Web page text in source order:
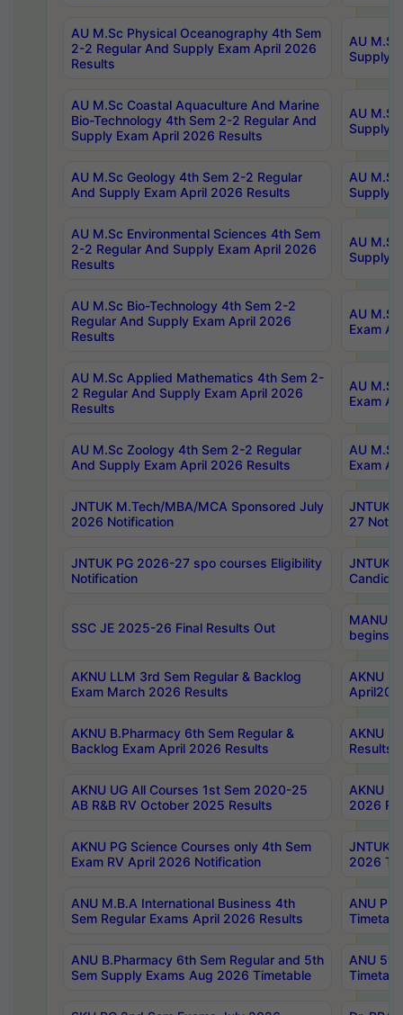
AU M.Sc Physical Oceanography 4th Sem
2-2 Regular And Supply Exam April 2026
Results
AU
Supply
AU M.Sc Coastal Aquaculture And Marine
Bio-Technology 4th Sem 2-2 Regular And
Supply Exam April 2026 Results
AU
Supply
AU M.Sc Geology 4th Sem 2-2 Regular
And Supply Exam April 2026 Results
AU
Supply
AU M.Sc Environmental Sciences 4th Sem
2-2 Regular And Supply Exam April 2026
Results
AU
Supply
AU M.Sc Bio-Technology 4th Sem 2-2
Regular And Supply Exam April 2026
Results
AU
Exam
AU M.Sc Applied Mathematics 4th Sem 2-
2 Regular And Supply Exam April 2026
Results
AU
Exam
AU M.Sc Zoology 4th Sem 2-2 Regular
And Supply Exam April 2026 Results
AU
Exam
JNTUK M.Tech/MBA/MCA Sponsored July
2026 Notification
JNTUK
27
JNTUK PG 2026-27 spo courses Eligibility
Notification
JNTUK
SSC JE 2025-26 Final Results Out
MANUU
begins
AKNU LLM 3rd Sem Regular & Backlog
Exam March 2026 Results
AKNU
AKNU B.Pharmacy 6th Sem Regular &
Backlog Exam April 2026 Results
AKNU
Results
AKNU UG All Courses 1st Sem 2020-25
AB R&B RV October 2025 Results
AKNU
2026
AKNU PG Science Courses only 4th Sem
Exam RV April 2026 Notification
JNTUK
2026
ANU M.B.A International Business 4th
Sem Regular Exams April 2026 Results
ANU
ANU B.Pharmacy 6th Sem Regular and 5th
Sem Supply Exams Aug 2026 Timetable
ANU